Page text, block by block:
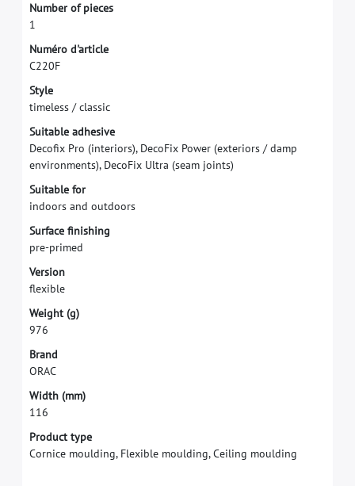
Number of pieces
1
Numéro d'article
C220F
Style
timeless / classic
Suitable adhesive
Decofx Pro (interiors), DecoFix Power (exteriors / damp
environments), DecoFix Ultra (seam joints)
Suitable for
indoors and outdoors
Surface fnishing
pre-primed
Version
fexible
Weight (g)
976
Brand
ORAC
Width (mm)
116
Product type
Cornice moulding, Flexible moulding, Ceiling moulding